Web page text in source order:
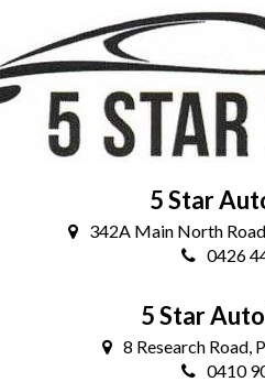
5 Star
342A Main North
0426
5 Star
8 Research Road,
0410